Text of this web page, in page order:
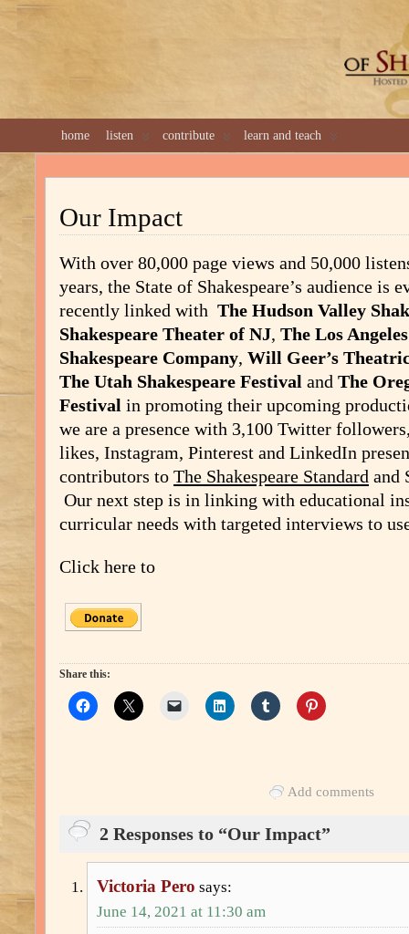
home listen contribute learn and teach
Our Impact
With over 80,000 page views and 50,000
years, the State of Shakespeare’s audience is
recently linked with The Hudson Valley
Shakespeare Theater of NJ, The Los
Shakespeare Company, Will Geer’s
The Utah Shakespeare Festival and The
Festival in promoting their upcoming
we are a presence with 3,100 Twitter
likes, Instagram, Pinterest and LinkedIn
contributors to The Shakespeare Standard and
Our next step is in linking with educational
curricular needs with targeted interviews to
Click here to
Share this:
Add comments
2 Responses to “Our Impact”
Victoria Pero says:
June 14, 2021 at 11:30 am